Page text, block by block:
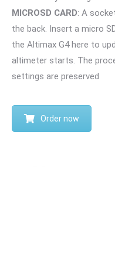
MICROSD CARD: A
the back. Insert a micro
the Altimax G4 here to
altimeter starts. The
settings are preserved
Order now